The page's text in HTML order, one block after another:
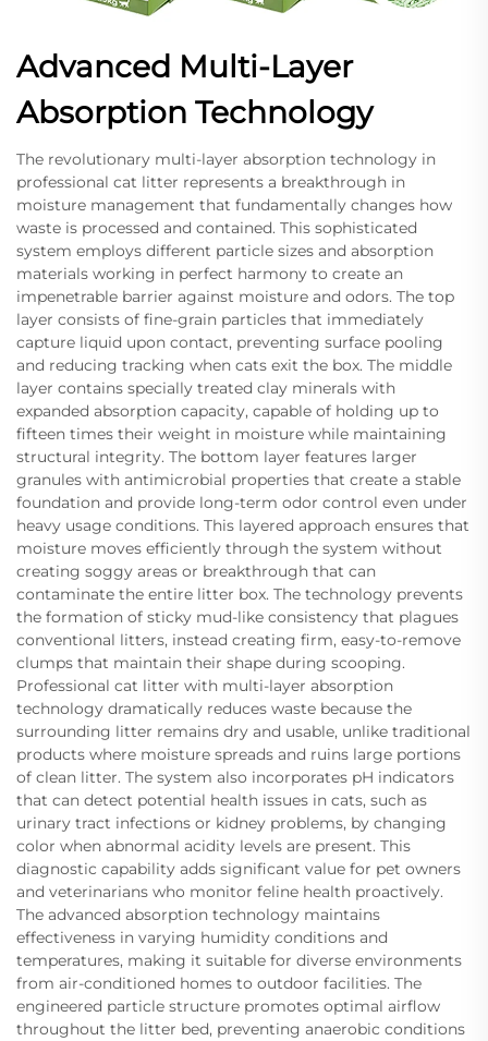
Advanced Multi-Layer
Absorption Technology
The revolutionary multi-layer absorption technology in
professional cat litter represents a breakthrough in
moisture management that fundamentally changes how
waste is processed and contained. This sophisticated
system employs different particle sizes and absorption
materials working in perfect harmony to create an
impenetrable barrier against moisture and odors. The top
layer consists of fine-grain particles that immediately
capture liquid upon contact, preventing surface pooling
and reducing tracking when cats exit the box. The middle
layer contains specially treated clay minerals with
expanded absorption capacity, capable of holding up to
fifteen times their weight in moisture while maintaining
structural integrity. The bottom layer features larger
granules with antimicrobial properties that create a stable
foundation and provide long-term odor control even under
heavy usage conditions. This layered approach ensures that
moisture moves efficiently through the system without
creating soggy areas or breakthrough that can
contaminate the entire litter box. The technology prevents
the formation of sticky mud-like consistency that plagues
conventional litters, instead creating firm, easy-to-remove
clumps that maintain their shape during scooping.
Professional cat litter with multi-layer absorption
technology dramatically reduces waste because the
surrounding litter remains dry and usable, unlike traditional
products where moisture spreads and ruins large portions
of clean litter. The system also incorporates pH indicators
that can detect potential health issues in cats, such as
urinary tract infections or kidney problems, by changing
color when abnormal acidity levels are present. This
diagnostic capability adds significant value for pet owners
and veterinarians who monitor feline health proactively.
The advanced absorption technology maintains
effectiveness in varying humidity conditions and
temperatures, making it suitable for diverse environments
from air-conditioned homes to outdoor facilities. The
engineered particle structure promotes optimal airflow
throughout the litter bed, preventing anaerobic conditions